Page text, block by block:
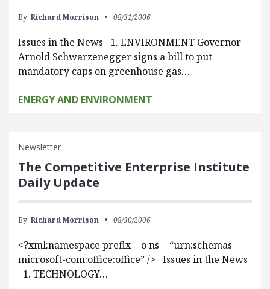
By: Richard Morrison 08/31/2006
Issues in the News 1. ENVIRONMENT Governor
Arnold Schwarzenegger signs a bill to put
mandatory caps on greenhouse gas…
ENERGY AND ENVIRONMENT
Newsletter
The Competitive Enterprise Institute
Daily Update
By: Richard Morrison 08/30/2006
<?xml:namespace prefix = o ns = “urn:schemas-
microsoft-com:office:office” /> Issues in the News
1. TECHNOLOGY…